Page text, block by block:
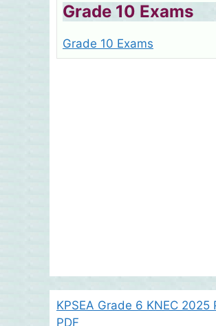
Grade 10 Exams
Grade 10 Exams
KPSEA Grade 6 KNEC 2025
PDF